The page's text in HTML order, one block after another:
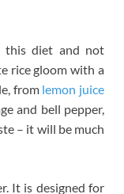
this diet and not
rice gloom with a
from lemon juice
and bell pepper,
– it will be much
It is designed for